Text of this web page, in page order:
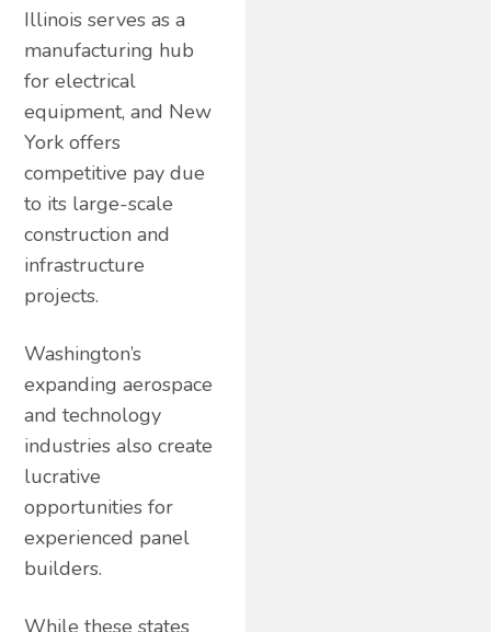
Illinois serves as a
manufacturing hub
for electrical
equipment, and New
York offers
competitive pay due
to its large-scale
construction and
infrastructure
projects.
Washington’s
expanding aerospace
and technology
industries also create
lucrative
opportunities for
experienced panel
builders.
While these states